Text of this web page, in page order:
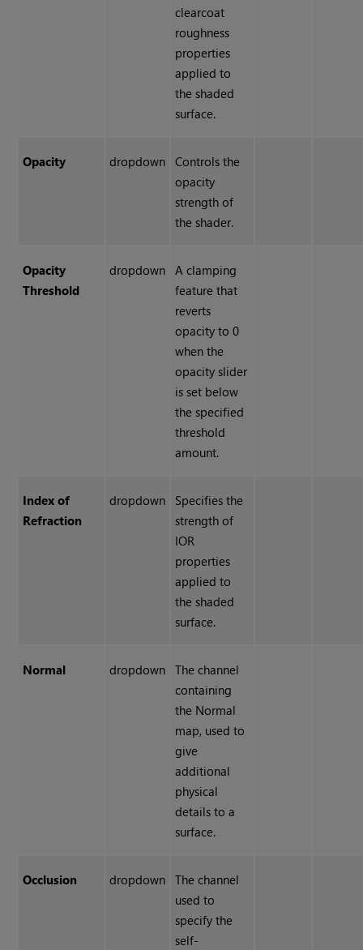
clearcoat
roughness
properties
applied to
the shaded
surface.
Opacity dropdown
Controls the
opacity
strength of
the shader.
Opacity
Threshold
dropdown
A clamping
feature that
reverts
opacity to 0
when the
opacity slider
is set below
the specified
threshold
amount.
Index of
Refraction
dropdown
Specifies the
strength of
IOR
properties
applied to
the shaded
surface.
Normal dropdown
The channel
containing
the Normal
map, used to
give
additional
physical
details to a
surface.
Occlusion dropdown
The channel
used to
specify the
self-